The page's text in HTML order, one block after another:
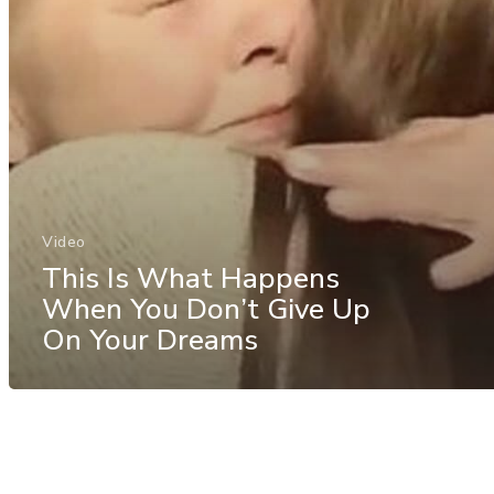
Video
This Is What Happens
When You Don’t Give Up
On Your Dreams